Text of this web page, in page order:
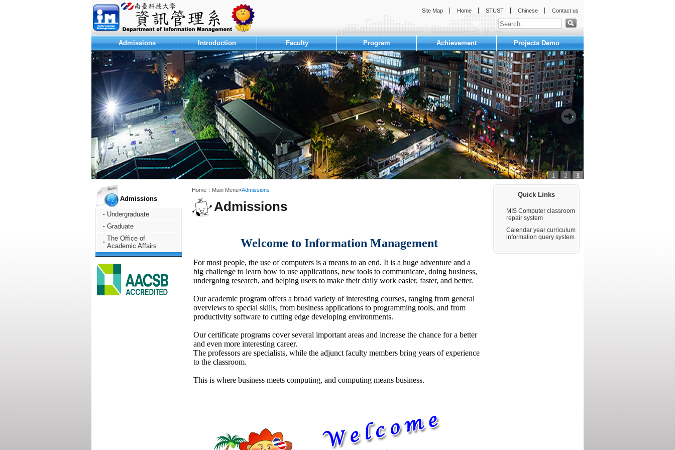
Site Map Home STUST Chinese Contact us
:::
Admissions Introduction Faculty Program Achievement Projects Demo
1 2
3
Admissions
Undergraduate
Graduate
The Office of
Academic Affairs
Home： Main Menu>Admissions
Admissions
Welcome to Information Management
For most people, the use of computers is a means to an end. It is a huge adventure and a
big challenge to learn how to use applications, new tools to communicate, doing business,
undergoing research, and helping users to make their daily work easier, faster, and better.
Our academic program offers a broad variety of interesting courses, ranging from general
overviews to special skills, from business applications to programming tools, and from
productivity software to cutting edge developing environments.
Our certificate programs cover several important areas and increase the chance for a better
and even more interesting career.
The professors are specialists, while the adjunct faculty members bring years of experience
to the classroom.
This is where business meets computing, and computing means business.
Quick Links
MIS Computer classroom
repair system
Calendar year curriculum
information query system